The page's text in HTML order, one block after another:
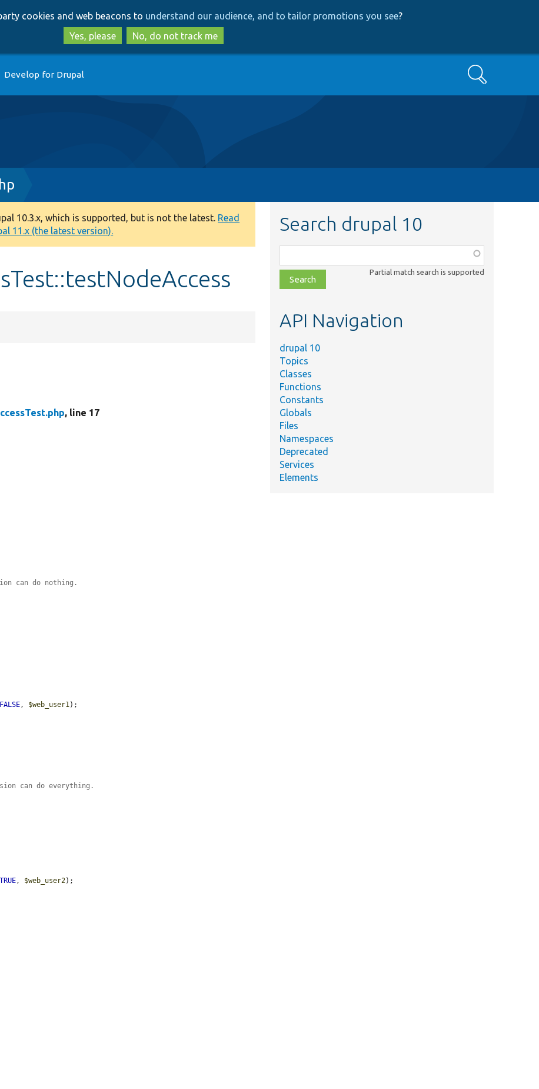
to
main
content
to
search
cookies and web beacons to understand our audience, and to tailor promotions you see?
Yes, please
No, do not track me
Develop for Drupal Search
10.3.x, which is supported, but is not the latest. Read
11.x (the latest version).
, line 17
can do nothing.
FALSE, $web_user1);
can do everything.
TRUE, $web_user2);
Search drupal 10
class,
file,
topic,
Partial match search is supported
API Navigation
drupal 10
Topics
Classes
Functions
Constants
Globals
Files
Namespaces
Deprecated
Services
Elements